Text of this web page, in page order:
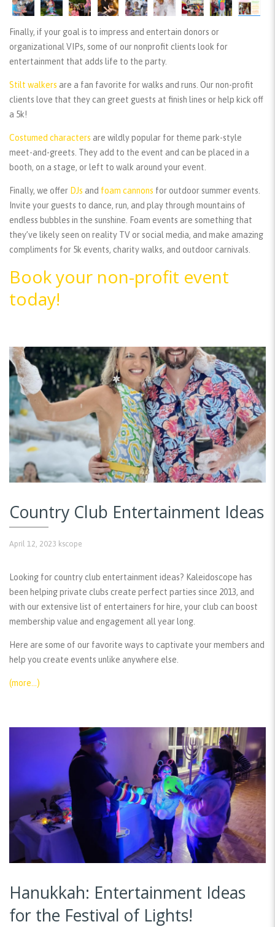
Finally, if your goal is to impress and entertain donors or
organizational VIPs, some of our nonprofit clients look for
entertainment that adds life to the party.
Stilt walkers are a fan favorite for walks and runs. Our non-profit
clients love that they can greet guests at finish lines or help kick off
a 5k!
Costumed characters are wildly popular for theme park-style
meet-and-greets. They add to the event and can be placed in a
booth, on a stage, or left to walk around your event.
Finally, we offer DJs and foam cannons for outdoor summer events.
Invite your guests to dance, run, and play through mountains of
endless bubbles in the sunshine. Foam events are something that
they’ve likely seen on reality TV or social media, and make amazing
compliments for 5k events, charity walks, and outdoor carnivals.
Book your non-profit event
today!
Country Club Entertainment Ideas
April 12, 2023 kscope
Looking for country club entertainment ideas? Kaleidoscope has
been helping private clubs create perfect parties since 2013, and
with our extensive list of entertainers for hire, your club can boost
membership value and engagement all year long.
Here are some of our favorite ways to captivate your members and
help you create events unlike anywhere else.
(more…)
Hanukkah: Entertainment Ideas
for the Festival of Lights!